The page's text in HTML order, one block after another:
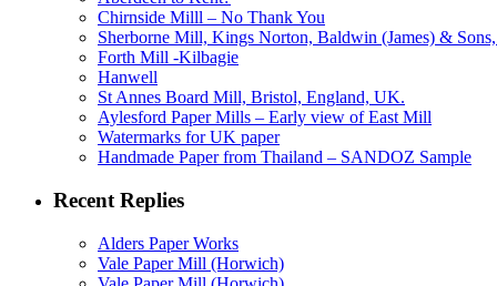
Chirnside Milll – No Thank You
Sherborne Mill, Kings Norton, Baldwin (James) &
Forth Mill -Kilbagie
Hanwell
St Annes Board Mill, Bristol, England, UK.
Aylesford Paper Mills – Early view of East Mill
Watermarks for UK paper
Handmade Paper from Thailand – SANDOZ Sample
Recent Replies
Alders Paper Works
Vale Paper Mill (Horwich)